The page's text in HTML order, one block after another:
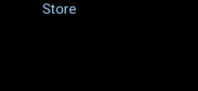
Store